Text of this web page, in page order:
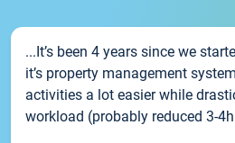
...It’s been 4 years since we
it’s property management
activities a lot easier while
workload (probably reduced 3-